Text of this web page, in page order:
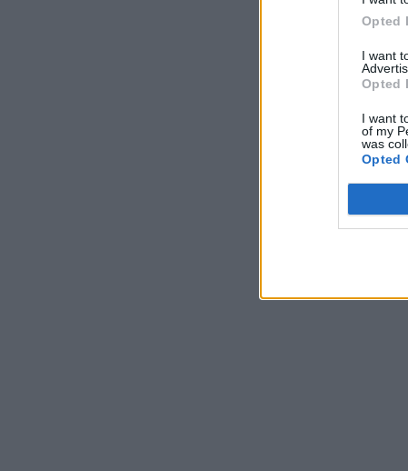
Opted
I want
Opted
I want
of my
was
Opted